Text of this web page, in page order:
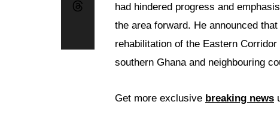
had hindered progress and
the area forward. He announced
rehabilitation of the Eastern
southern Ghana and neighbouring
Get more exclusive breaking news